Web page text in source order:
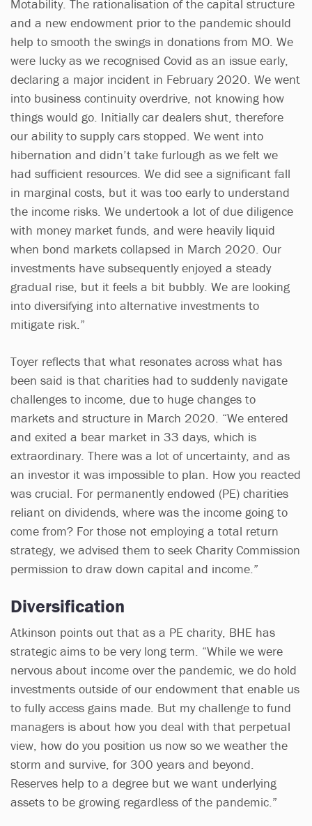
Motability. The rationalisation of the capital structure
and a new endowment prior to the pandemic should
help to smooth the swings in donations from MO. We
were lucky as we recognised Covid as an issue early,
declaring a major incident in February 2020. We went
into business continuity overdrive, not knowing how
things would go. Initially car dealers shut, therefore
our ability to supply cars stopped. We went into
hibernation and didn’t take furlough as we felt we
had sufficient resources. We did see a significant fall
in marginal costs, but it was too early to understand
the income risks. We undertook a lot of due diligence
with money market funds, and were heavily liquid
when bond markets collapsed in March 2020. Our
investments have subsequently enjoyed a steady
gradual rise, but it feels a bit bubbly. We are looking
into diversifying into alternative investments to
mitigate risk.”
Toyer reflects that what resonates across what has
been said is that charities had to suddenly navigate
challenges to income, due to huge changes to
markets and structure in March 2020. “We entered
and exited a bear market in 33 days, which is
extraordinary. There was a lot of uncertainty, and as
an investor it was impossible to plan. How you reacted
was crucial. For permanently endowed (PE) charities
reliant on dividends, where was the income going to
come from? For those not employing a total return
strategy, we advised them to seek Charity Commission
permission to draw down capital and income.”
Diversification
Atkinson points out that as a PE charity, BHE has
strategic aims to be very long term. “While we were
nervous about income over the pandemic, we do hold
investments outside of our endowment that enable us
to fully access gains made. But my challenge to fund
managers is about how you deal with that perpetual
view, how do you position us now so we weather the
storm and survive, for 300 years and beyond.
Reserves help to a degree but we want underlying
assets to be growing regardless of the pandemic.”